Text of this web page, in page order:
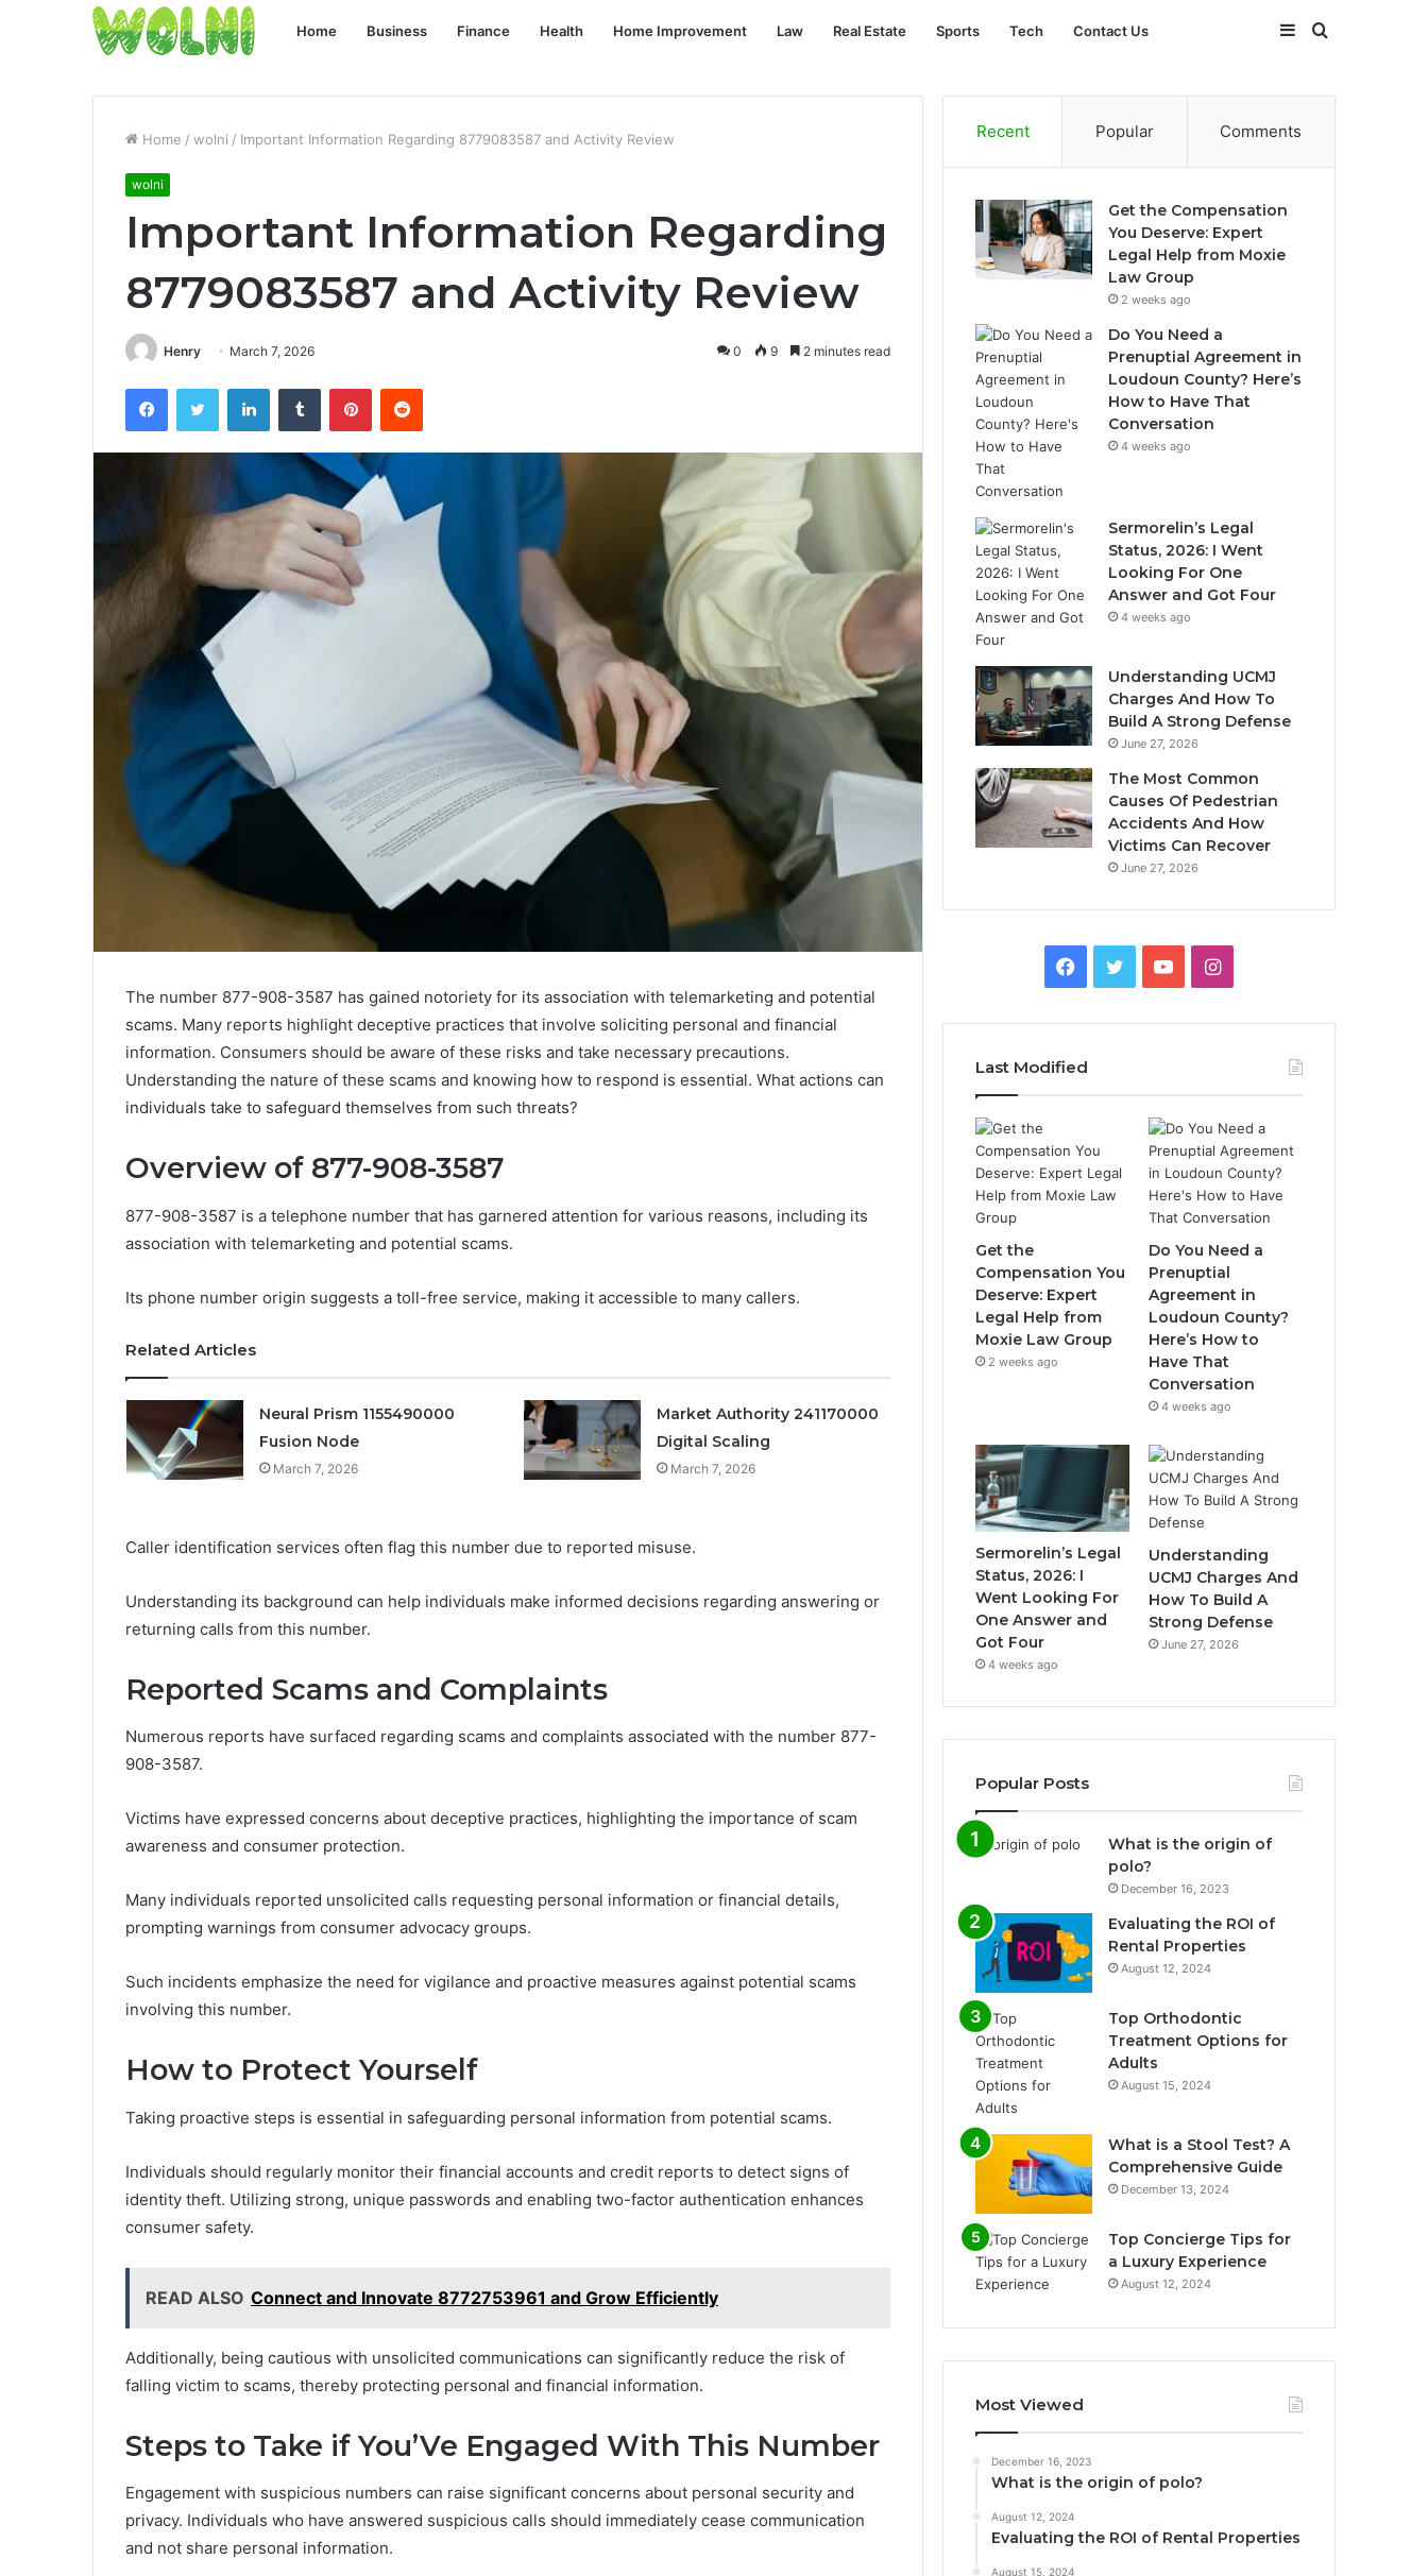
Home Business Finance Health Home Improvement Law Real Estate Sports Tech Contact Us Search
for
Sidebar
Home / wolni / Important Information Regarding 8779083587 and Activity Review
wolni
Important Information Regarding
8779083587 and Activity Review
Henry March 7, 2026 0 9 2 minutes read
FacebookTwitter LinkedInTumblr PinterestReddit
The number 877-908-3587 has gained notoriety for its association with telemarketing and potential
scams. Many reports highlight deceptive practices that involve soliciting personal and financial
information. Consumers should be aware of these risks and take necessary precautions.
Understanding the nature of these scams and knowing how to respond is essential. What actions can
individuals take to safeguard themselves from such threats?
Overview of 877-908-3587
877-908-3587 is a telephone number that has garnered attention for various reasons, including its
association with telemarketing and potential scams.
Its phone number origin suggests a toll-free service, making it accessible to many callers.
Related Articles
Neural Prism 1155490000
Fusion Node
March 7, 2026
Market Authority 241170000
Digital Scaling
March 7, 2026
Caller identification services often flag this number due to reported misuse.
Understanding its background can help individuals make informed decisions regarding answering or
returning calls from this number.
Reported Scams and Complaints
Numerous reports have surfaced regarding scams and complaints associated with the number 877-
908-3587.
Victims have expressed concerns about deceptive practices, highlighting the importance of scam
awareness and consumer protection.
Many individuals reported unsolicited calls requesting personal information or financial details,
prompting warnings from consumer advocacy groups.
Such incidents emphasize the need for vigilance and proactive measures against potential scams
involving this number.
How to Protect Yourself
Taking proactive steps is essential in safeguarding personal information from potential scams.
Individuals should regularly monitor their financial accounts and credit reports to detect signs of
identity theft. Utilizing strong, unique passwords and enabling two-factor authentication enhances
consumer safety.
READ ALSO Connect and Innovate 8772753961 and Grow Efficiently
Additionally, being cautious with unsolicited communications can significantly reduce the risk of
falling victim to scams, thereby protecting personal and financial information.
Steps to Take if You’Ve Engaged With This Number
Engagement with suspicious numbers can raise significant concerns about personal security and
privacy. Individuals who have answered suspicious calls should immediately cease communication
and not share personal information.
Recent Popular Comments
Get the Compensation
You Deserve: Expert
Legal Help from Moxie
Law Group
2 weeks ago
Do You Need a
Prenuptial Agreement in
Loudoun County? Here’s
How to Have That
Conversation
4 weeks ago
Sermorelin’s Legal
Status, 2026: I Went
Looking For One
Answer and Got Four
4 weeks ago
Understanding UCMJ
Charges And How To
Build A Strong Defense
June 27, 2026
The Most Common
Causes Of Pedestrian
Accidents And How
Victims Can Recover
June 27, 2026
Facebook
TwitterYouTubeInstagram
Last Modified
Get the
Compensation You
Deserve: Expert
Legal Help from
Moxie Law Group
2 weeks ago
Do You Need a
Prenuptial
Agreement in
Loudoun County?
Here’s How to
Have That
Conversation
4 weeks ago
Sermorelin’s Legal
Status, 2026: I
Went Looking For
One Answer and
Got Four
4 weeks ago
Understanding
UCMJ Charges And
How To Build A
Strong Defense
June 27, 2026
Popular Posts
What is the origin of
polo?
December 16, 2023
Evaluating the ROI of
Rental Properties
August 12, 2024
Top Orthodontic
Treatment Options for
Adults
August 15, 2024
What is a Stool Test? A
Comprehensive Guide
December 13, 2024
Top Concierge Tips for
a Luxury Experience
August 12, 2024
Most Viewed
December 16, 2023
What is the origin of polo?
August 12, 2024
Evaluating the ROI of Rental Properties
August 15, 2024